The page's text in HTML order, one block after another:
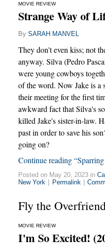
MOVIE REVIEW
Strange Way of
By SARAH MANVEL
They don't even kiss; not
anyway. Silva (Pedro
were young cowboys
of the word. Now Jake is a
their meeting for the first
awkward fact that Silva's
killed Jake's sister-in-law.
past in order to save his
going on?
Continue reading “Sparring
Posted on May 20, 2023 in
New York
Permalink
Fly the
MOVIE REVIEW
I'm So Excited!